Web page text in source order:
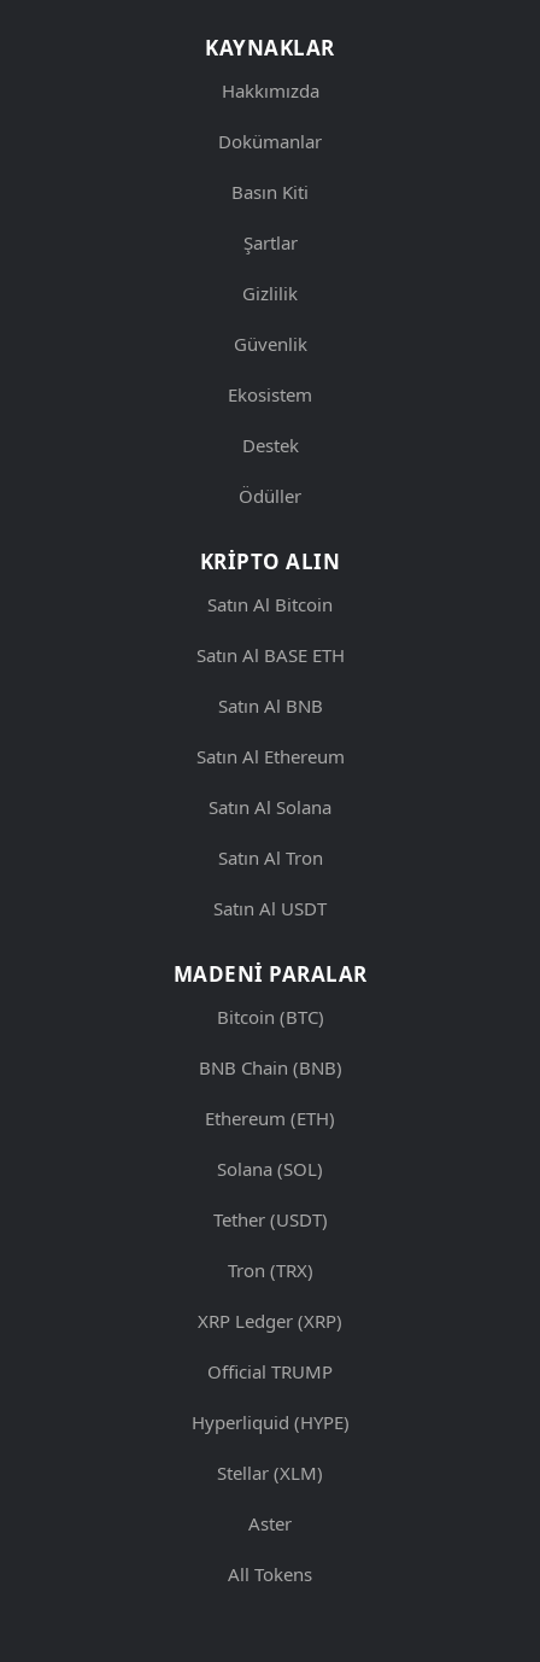
KAYNAKLAR
Hakkımızda
Dokümanlar
Basın Kiti
Şartlar
Gizlilik
Güvenlik
Ekosistem
Destek
Ödüller
KRIPTO ALIN
Satın Al Bitcoin
Satın Al BASE ETH
Satın Al BNB
Satın Al Ethereum
Satın Al Solana
Satın Al Tron
Satın Al USDT
MADENI PARALAR
Bitcoin (BTC)
BNB Chain (BNB)
Ethereum (ETH)
Solana (SOL)
Tether (USDT)
Tron (TRX)
XRP Ledger (XRP)
Official TRUMP
Hyperliquid (HYPE)
Stellar (XLM)
Aster
All Tokens